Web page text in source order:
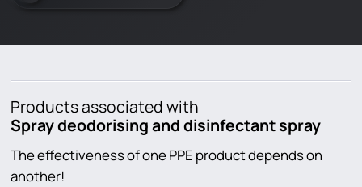
Products associated with
Spray deodorising and disinfectant spray
The effectiveness of one PPE product depends on
another!